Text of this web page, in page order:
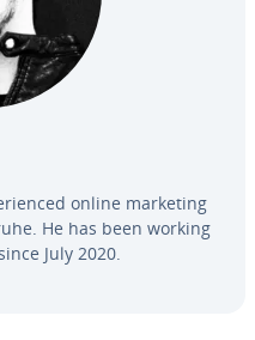
online marketing
He has been working
July 2020.